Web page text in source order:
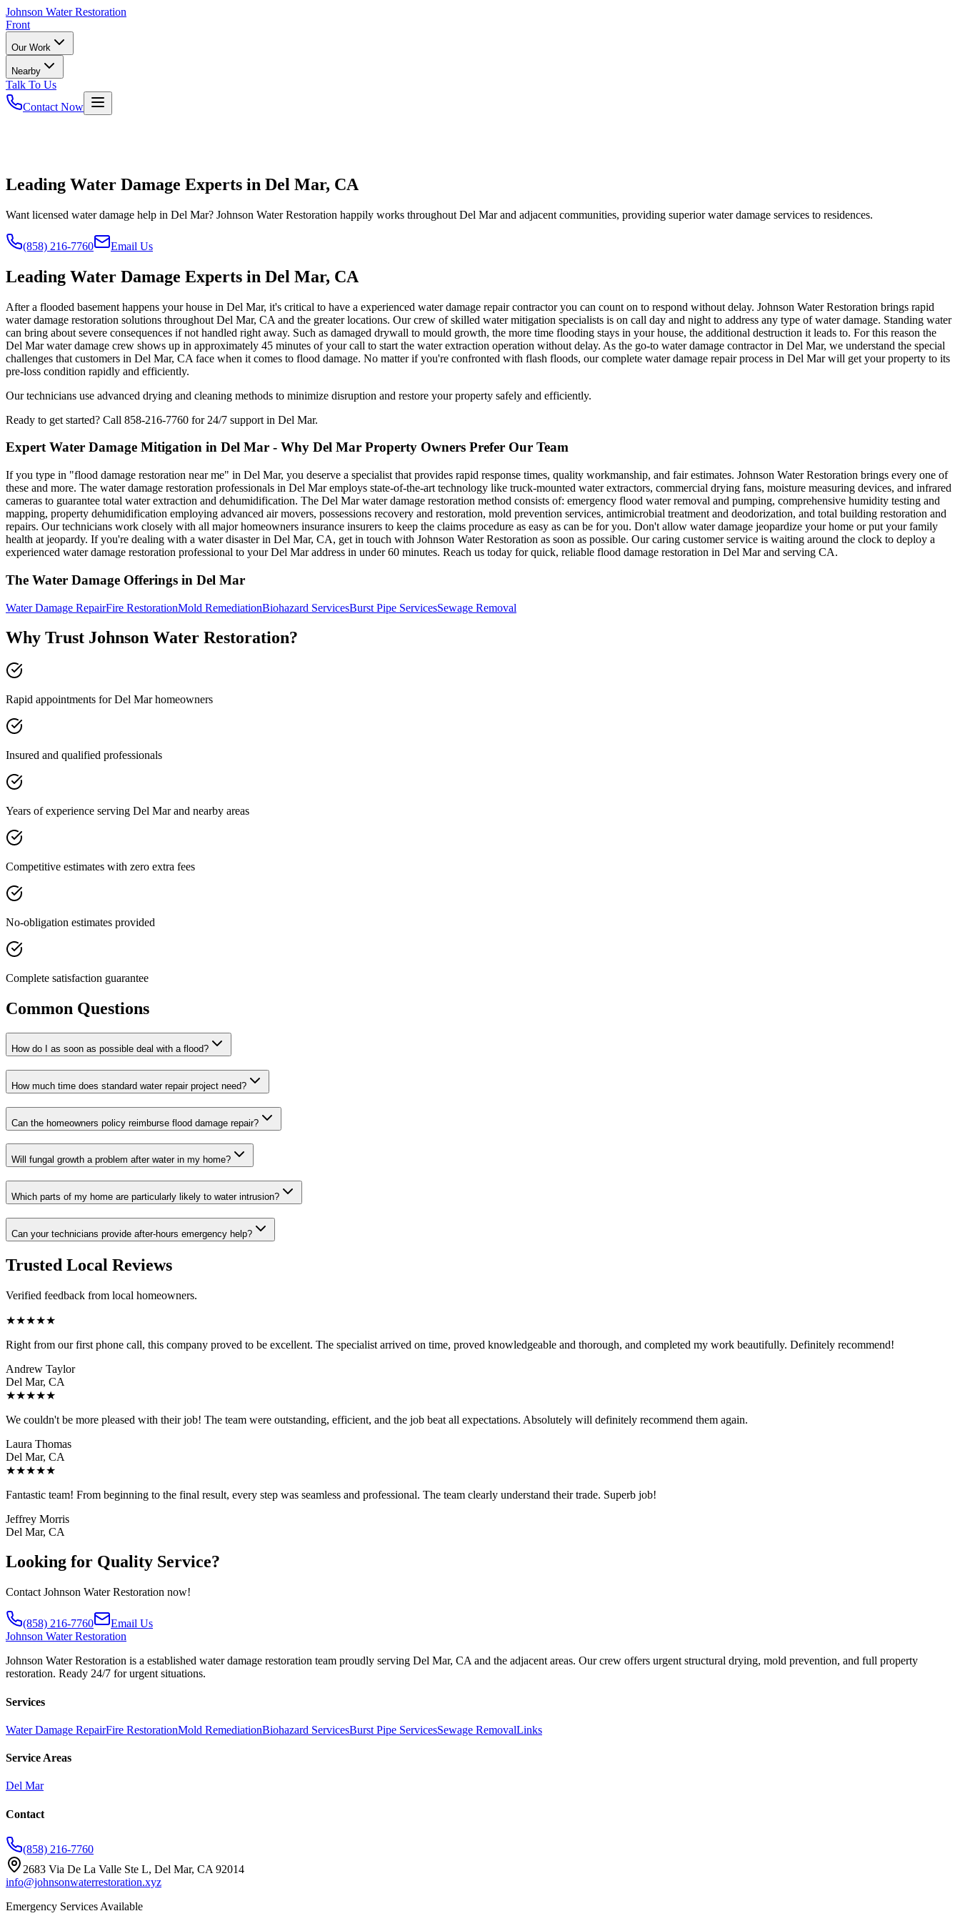
Johnson Water Restoration
Front
Our Work
Nearby
Talk To Us
Contact Now
Leading Water Damage Experts in Del Mar, CA
Want licensed water damage help in Del Mar? Johnson Water Restoration happily works throughout Del Mar and adjacent communities, providing superior water damage services to residences.
(858) 216-7760 Email Us
Leading Water Damage Experts in Del Mar, CA
After a flooded basement happens your house in Del Mar, it's critical to have a experienced water damage repair contractor you can count on to respond without delay. Johnson Water Restoration brings rapid
water damage restoration solutions throughout Del Mar, CA and the greater locations. Our crew of skilled water mitigation specialists is on call day and night to address any type of water damage. Standing water
can bring about severe consequences if not handled right away. Such as damaged drywall to mould growth, the more time flooding stays in your house, the additional destruction it leads to. For this reason the
Del Mar water damage crew shows up in approximately 45 minutes of your call to start the water extraction operation without delay. As the go-to water damage contractor in Del Mar, we understand the special
challenges that customers in Del Mar, CA face when it comes to flood damage. No matter if you're confronted with flash floods, our complete water damage repair process in Del Mar will get your property to its
pre-loss condition rapidly and efficiently.
Our technicians use advanced drying and cleaning methods to minimize disruption and restore your property safely and efficiently.
Ready to get started? Call 858-216-7760 for 24/7 support in Del Mar.
Expert Water Damage Mitigation in Del Mar - Why Del Mar Property Owners Prefer Our Team
If you type in "flood damage restoration near me" in Del Mar, you deserve a specialist that provides rapid response times, quality workmanship, and fair estimates. Johnson Water Restoration brings every one of
these and more. The water damage restoration professionals in Del Mar employs state-of-the-art technology like truck-mounted water extractors, commercial drying fans, moisture measuring devices, and infrared
cameras to guarantee total water extraction and dehumidification. The Del Mar water damage restoration method consists of: emergency flood water removal and pumping, comprehensive humidity testing and
mapping, property dehumidification employing advanced air movers, possessions recovery and restoration, mold prevention services, antimicrobial treatment and deodorization, and total building restoration and
repairs. Our technicians work closely with all major homeowners insurance insurers to keep the claims procedure as easy as can be for you. Don't allow water damage jeopardize your home or put your family
health at jeopardy. If you're dealing with a water disaster in Del Mar, CA, get in touch with Johnson Water Restoration as soon as possible. Our caring customer service is waiting around the clock to deploy a
experienced water damage restoration professional to your Del Mar address in under 60 minutes. Reach us today for quick, reliable flood damage restoration in Del Mar and serving CA.
The Water Damage Offerings in Del Mar
Water Damage RepairFire RestorationMold RemediationBiohazard ServicesBurst Pipe ServicesSewage Removal
Why Trust Johnson Water Restoration?
Rapid appointments for Del Mar homeowners
Insured and qualified professionals
Years of experience serving Del Mar and nearby areas
Competitive estimates with zero extra fees
No-obligation estimates provided
Complete satisfaction guarantee
Common Questions
How do I as soon as possible deal with a flood?
How much time does standard water repair project need?
Can the homeowners policy reimburse flood damage repair?
Will fungal growth a problem after water in my home?
Which parts of my home are particularly likely to water intrusion?
Can your technicians provide after-hours emergency help?
Trusted Local Reviews
Verified feedback from local homeowners.
★★★★★
Right from our first phone call, this company proved to be excellent. The specialist arrived on time, proved knowledgeable and thorough, and completed my work beautifully. Definitely recommend!
Andrew Taylor
Del Mar, CA
★★★★★
We couldn't be more pleased with their job! The team were outstanding, efficient, and the job beat all expectations. Absolutely will definitely recommend them again.
Laura Thomas
Del Mar, CA
★★★★★
Fantastic team! From beginning to the final result, every step was seamless and professional. The team clearly understand their trade. Superb job!
Jeffrey Morris
Del Mar, CA
Looking for Quality Service?
Contact Johnson Water Restoration now!
(858) 216-7760
Email Us
Johnson Water Restoration
Johnson Water Restoration is a established water damage restoration team proudly serving Del Mar, CA and the adjacent areas. Our crew offers urgent structural drying, mold prevention, and full property
restoration. Ready 24/7 for urgent situations.
Services
Water Damage RepairFire RestorationMold RemediationBiohazard ServicesBurst Pipe ServicesSewage RemovalLinks
Service Areas
Del Mar
Contact
(858) 216-7760
2683 Via De La Valle Ste L, Del Mar, CA 92014
info@johnsonwaterrestoration.xyz
Emergency Services Available